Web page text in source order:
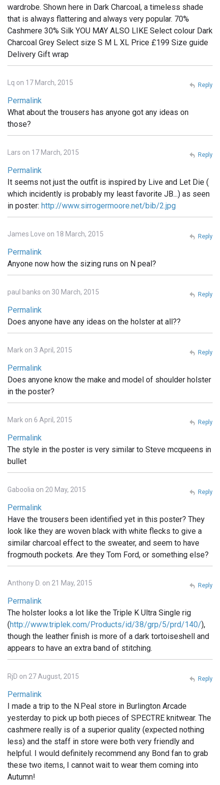
wardrobe. Shown here in Dark Charcoal, a timeless shade
that is always flattering and always very popular. 70%
Cashmere 30% Silk YOU MAY ALSO LIKE Select colour Dark
Charcoal Grey Select size S M L XL Price £199 Size guide
Delivery Gift wrap
Lq on 17 March, 2015
Permalink
What about the trousers has anyone got any ideas on
those?
Reply
Lars on 17 March, 2015
Permalink
It seems not just the outfit is inspired by Live and Let Die (
which incidently is probably my least favorite JB...) as seen
in poster: http://www.sirrogermoore.net/bib/2.jpg
Reply
James Love on 18 March, 2015
Permalink
Anyone now how the sizing runs on N peal?
Reply
paul banks on 30 March, 2015
Permalink
Does anyone have any ideas on the holster at all??
Reply
Mark on 3 April, 2015
Permalink
Does anyone know the make and model of shoulder holster
in the poster?
Reply
Mark on 6 April, 2015
Permalink
The style in the poster is very similar to Steve mcqueens in
bullet
Reply
Gaboolia on 20 May, 2015
Permalink
Have the trousers been identified yet in this poster? They
look like they are woven black with white flecks to give a
similar charcoal effect to the sweater, and seem to have
frogmouth pockets. Are they Tom Ford, or something else?
Reply
Anthony D. on 21 May, 2015
Permalink
The holster looks a lot like the Triple K Ultra Single rig
(http://www.triplek.com/Products/id/38/grp/5/prd/140/),
though the leather finish is more of a dark tortoiseshell and
appears to have an extra band of stitching.
Reply
RjD on 27 August, 2015
Permalink
I made a trip to the N.Peal store in Burlington Arcade
yesterday to pick up both pieces of SPECTRE knitwear. The
cashmere really is of a superior quality (expected nothing
less) and the staff in store were both very friendly and
helpful. I would definitely recommend any Bond fan to grab
these two items, I cannot wait to wear them coming into
Autumn!
Reply